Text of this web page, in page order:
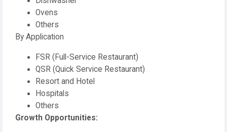
Ovens
Others
By Application
FSR (Full-Service Restaurant)
QSR (Quick Service Restaurant)
Resort and Hotel
Hospitals
Others
️Growth Opportunities: